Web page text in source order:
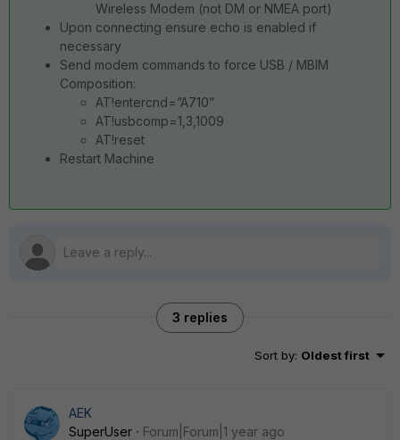
Wireless Modem (not DM or NMEA port)
Upon connecting ensure echo is enabled if
necessary
Send modem commands to force USB / MBIM
Composition:
AT!entercnd=”A710”
AT!usbcomp=1,3,1009
AT!reset
Restart Machine
3 replies
Sort by: Oldest first
AEK
SuperUser
Forum|Forum|1 year ago